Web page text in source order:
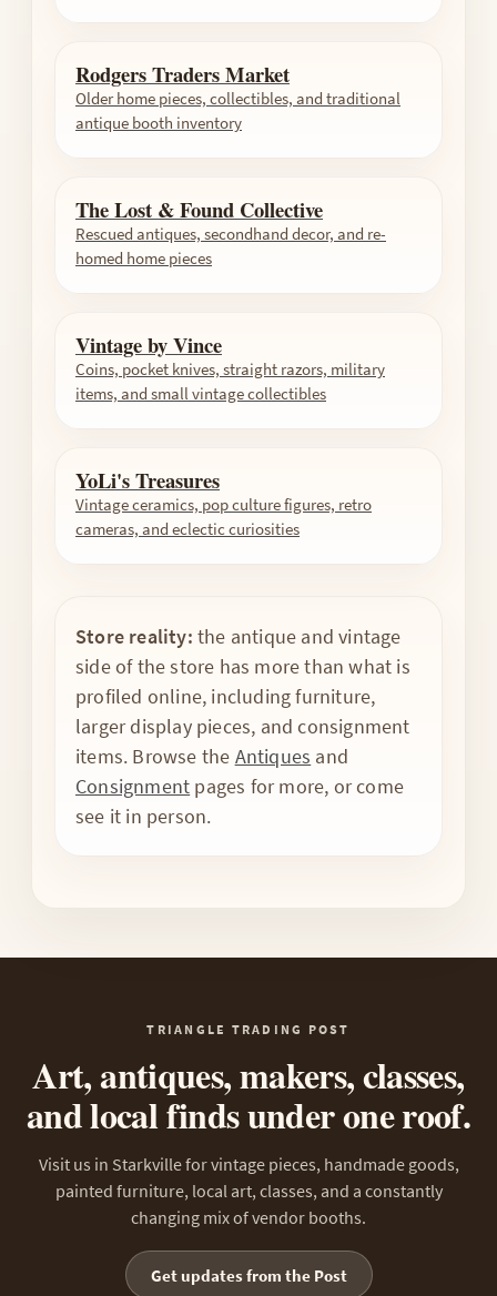
Rodgers Traders Market
Older home pieces, collectibles, and traditional
antique booth inventory
The Lost & Found Collective
Rescued antiques, secondhand decor, and re-
homed home pieces
Vintage by Vince
Coins, pocket knives, straight razors, military
items, and small vintage collectibles
YoLi's Treasures
Vintage ceramics, pop culture figures, retro
cameras, and eclectic curiosities
Store reality: the antique and vintage
side of the store has more than what is
profiled online, including furniture,
larger display pieces, and consignment
items. Browse the Antiques and
Consignment pages for more, or come
see it in person.
TRIANGLE TRADING POST
Art, antiques, makers, classes,
and local finds under one roof.
Visit us in Starkville for vintage pieces, handmade goods,
painted furniture, local art, classes, and a constantly
changing mix of vendor booths.
Get updates from the Post